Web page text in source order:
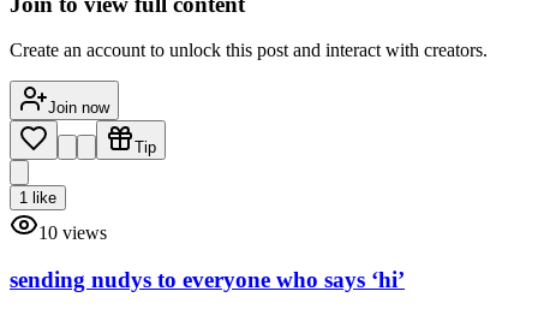
Create an account to unlock this post and interact with creators.
Join now
Tip
1 like
10 views
sending nudys to everyone who says ‘hi’